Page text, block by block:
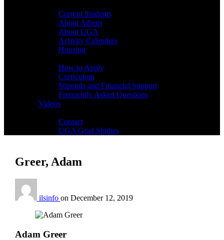
Current Students
About Athens
About UGA
Activity Calendars
Housing
How to Apply
Curriculum
Stipends and Financial Support
Frequently Asked Questions
Videos
Contact
UGA Grad Studies
Greer, Adam
ilsinfo on December 12, 2019
Adam Greer